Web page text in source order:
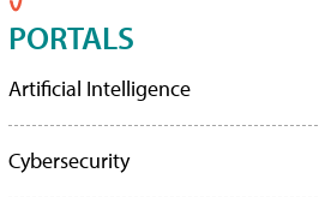
PORTALS
Artificial Intelligence
Cybersecurity